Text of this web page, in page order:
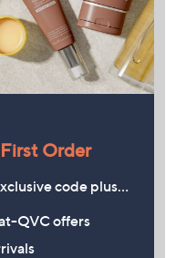
Order
code plus…
QVC offers